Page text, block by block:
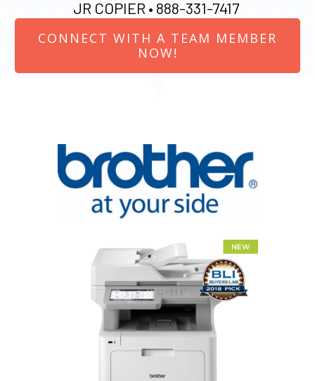
JR COPIER • 888-331-7417
CONNECT WITH A TEAM MEMBER
NOW!